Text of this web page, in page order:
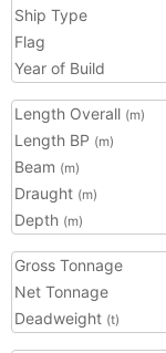
Ship Type
Flag
Year of Build
Length Overall (m)
Length BP (m)
Beam (m)
Draught (m)
Depth (m)
Gross Tonnage
Net Tonnage
Deadweight (t)